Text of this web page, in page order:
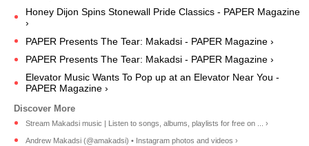
Honey Dijon Spins Stonewall Pride Classics - PAPER Magazine
›
PAPER Presents The Tear: Makadsi - PAPER Magazine ›
PAPER Presents The Tear: Makadsi - PAPER Magazine ›
Elevator Music Wants To Pop up at an Elevator Near You -
PAPER Magazine ›
Stream Makadsi music | Listen to songs, albums, playlists for free on ... ›
Andrew Makadsi (@amakadsi) • Instagram photos and videos ›